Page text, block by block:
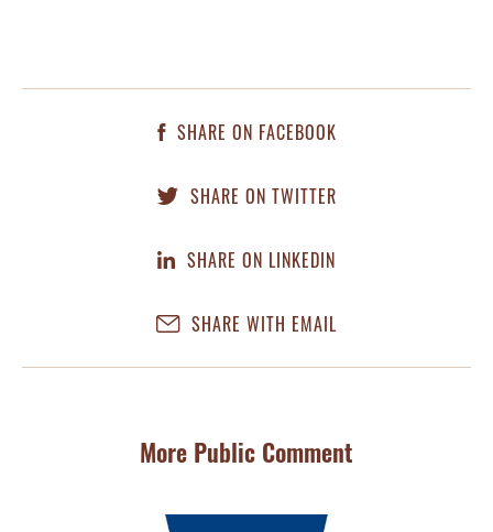
SHARE ON FACEBOOK
SHARE ON TWITTER
SHARE ON LINKEDIN
SHARE WITH EMAIL
More Public Comment